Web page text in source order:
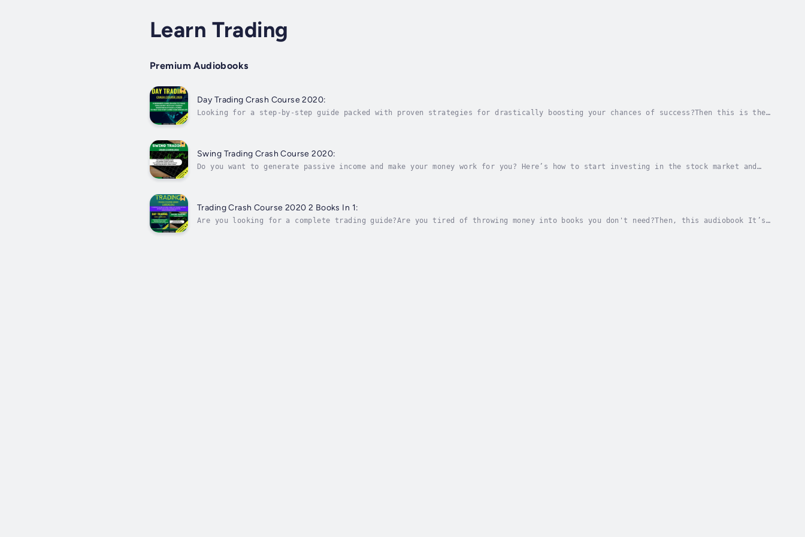
Learn Trading
Premium Audiobooks
Day Trading Crash Course 2020:
Looking for a step-by-step guide packed with proven strategies for drastically boosting your chances of success?Then this is the
Swing Trading Crash Course 2020:
Do you want to generate passive income and make your money work for you? Here’s how to start investing in the stock market and
Trading Crash Course 2020 2 Books In 1:
Are you looking for a complete trading guide?Are you tired of throwing money into books you don't need?Then, this audiobook It’s